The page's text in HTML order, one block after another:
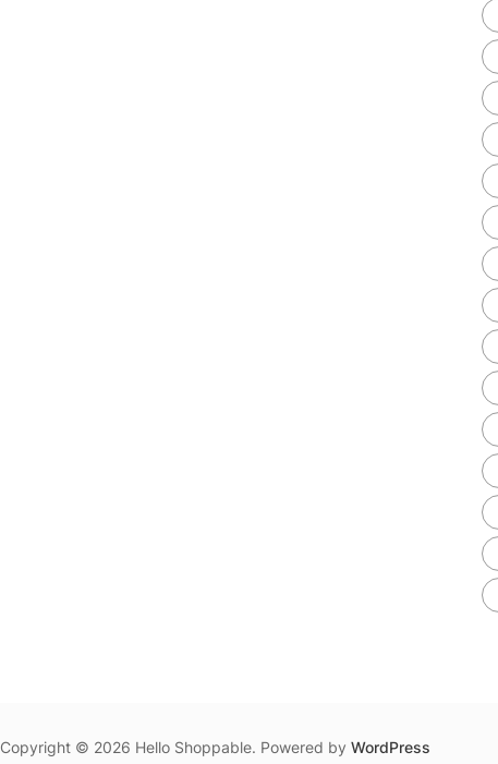
Copyright © 2026 Hello Shoppable. Powered by WordPress